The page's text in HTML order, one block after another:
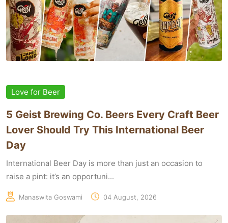
Love for Beer
5 Geist Brewing Co. Beers Every Craft Beer
Lover Should Try This International Beer
Day
International Beer Day is more than just an occasion to
raise a pint: it’s an opportuni...
Manaswita Goswami 04 August, 2026